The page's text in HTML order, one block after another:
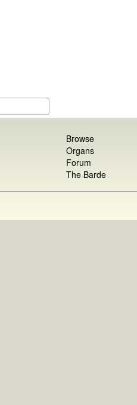
Browse
Organs
Forum
The Barde